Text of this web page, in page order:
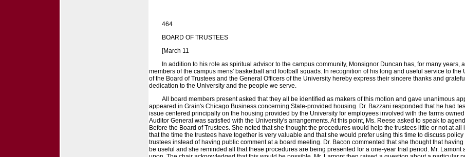
464
BOARD OF TRUSTEES
[March 11
In addition to his role as spiritual advisor to the campus community, Monsignor Duncan has, for many years,
members of the campus mens' basketball and football squads. In recognition of his long and useful service to
of the Board of Trustees and the General Officers of the University hereby express their sincere thanks and
dedication to the University and the people we serve.
All board members present asked that they all be identified as makers of this motion and gave unanimous
appeared in Grain's Chicago Business concerning State-provided housing. Dr. Bazzani responded that he had
issue centered principally on the housing provided by the University for employees involved with the farms
Auditor General was satisfied with the University's arrangements. At this point, Ms. Reese asked to speak to
Before the Board of Trustees. She noted that she thought the procedures would help the trustees little or not at
that the time the trustees have together is very valuable and that she would prefer using this time to discuss
trustees instead of having public comment at a board meeting. Dr. Bacon commented that she thought that
be useful and she reminded all that these procedures are being presented for a one-year trial period. Mr.